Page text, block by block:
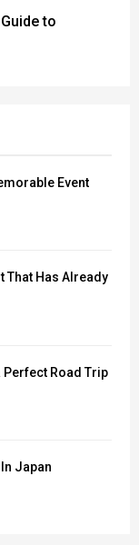
to
Event
That Has Already
Perfect Road Trip
Japan